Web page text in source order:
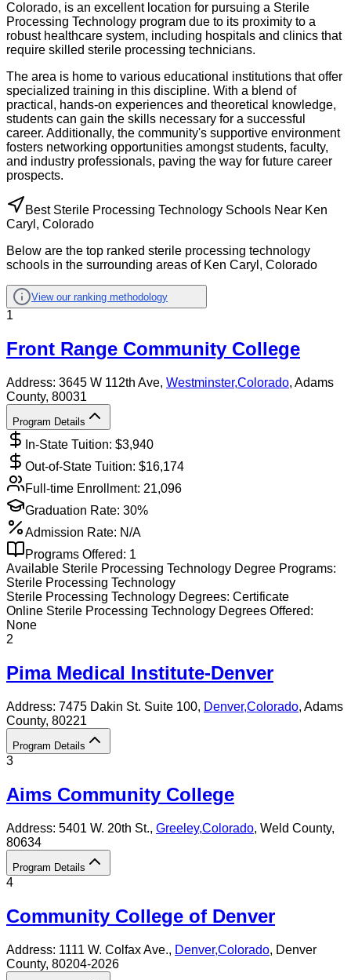
Colorado, is an excellent location for pursuing a Sterile
Processing Technology program due to its proximity to a
robust healthcare system, including hospitals and clinics that
require skilled sterile processing technicians.
The area is home to various educational institutions that offer
specialized training in this discipline. With a blend of
practical, hands-on experiences and theoretical knowledge,
students can gain the skills necessary for a successful
career. Additionally, the community's supportive environment
fosters networking opportunities amongst students, faculty,
and industry professionals, paving the way for future career
prospects.
Best Sterile Processing Technology Schools Near Ken
Caryl, Colorado
Below are the top ranked sterile processing technology
schools in the surrounding areas of Ken Caryl, Colorado
View our ranking methodology
1
Front Range Community College
Address: 3645 W 112th Ave, Westminster,Colorado, Adams
County, 80031
Program Details
In-State Tuition: $3,940
Out-of-State Tuition: $16,174
Full-time Enrollment: 21,096
Graduation Rate: 30%
Admission Rate: N/A
Programs Offered: 1
Available Sterile Processing Technology Degree Programs:
Sterile Processing Technology
Sterile Processing Technology Degrees: Certificate
Online Sterile Processing Technology Degrees Offered:
None
2
Pima Medical Institute-Denver
Address: 7475 Dakin St. Suite 100, Denver,Colorado, Adams
County, 80221
Program Details
3
Aims Community College
Address: 5401 W. 20th St., Greeley,Colorado, Weld County,
80634
Program Details
4
Community College of Denver
Address: 1111 W. Colfax Ave., Denver,Colorado, Denver
County, 80204-2026